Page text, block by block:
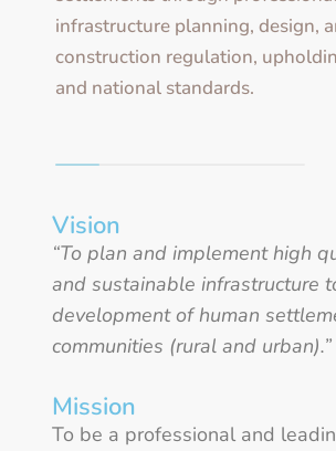
infrastructure planning, design,
construction regulation,
and national standards.
Vision
“To plan and implement high
and sustainable infrastructure
development of human
communities (rural and urban).”
Mission
To be a professional and